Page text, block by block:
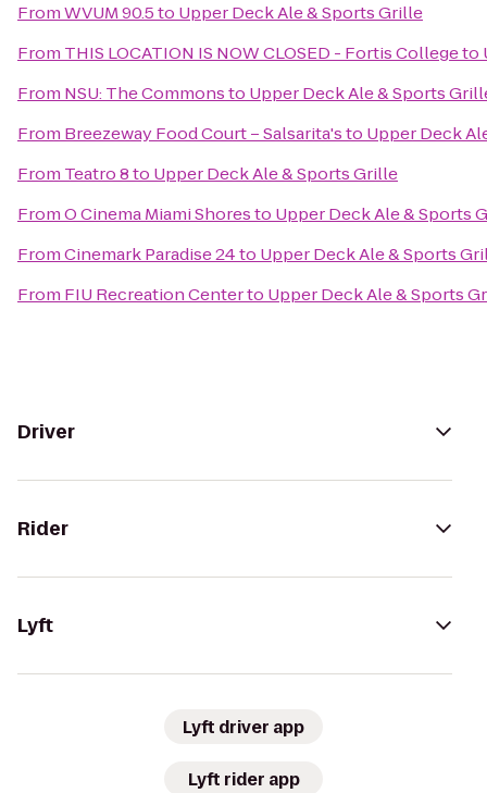
FromWVUM 90.5to Upper Deck Ale & Sports Grille
From THIS LOCATION IS NOW CLOSED - Fortis Collegeto
From NSU: The Commonsto Upper Deck Ale & Sports
From Breezeway Food Court – Salsarita'sto Upper Deck
From Teatro 8to Upper Deck Ale & Sports Grille
FromO Cinema Miami Shoresto Upper Deck Ale & Sports
FromCinemark Paradise 24to Upper Deck Ale & Sports
From FIU Recreation Centerto Upper Deck Ale & Sports
Driver
Rider
Lyft
Lyft driver app
Lyft rider app